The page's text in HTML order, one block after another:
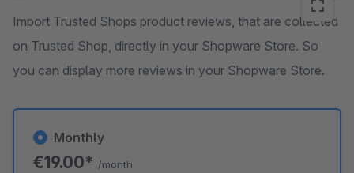
Import Trusted Shops product reviews, that are collected
on Trusted Shop, directly in your Shopware Store. So
you can display more reviews in your Shopware Store.
Monthly
€19.00* /month